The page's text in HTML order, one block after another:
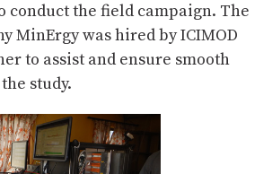
conduct the field campaign. The
MinErgy was hired by ICIMOD
to assist and ensure smooth
study.